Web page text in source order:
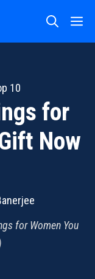
10
for
Now
for Women You